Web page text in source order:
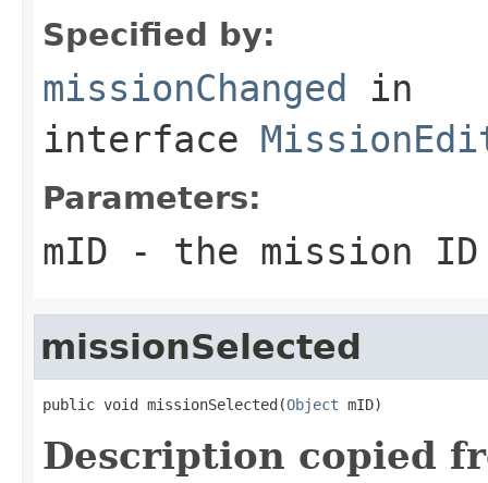
Specified by:
missionChanged in
interface
Parameters:
mID - the mission ID
missionSelected
public void missionSelected(Object mID)
Description copied